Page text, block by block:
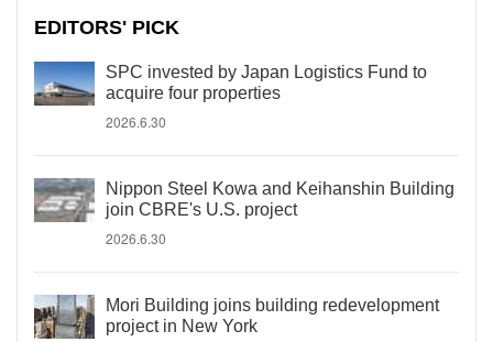
EDITORS' PICK
SPC invested by Japan Logistics Fund to
acquire four properties
2026.6.30
Nippon Steel Kowa and Keihanshin Building
join CBRE's U.S. project
2026.6.30
Mori Building joins building redevelopment
project in New York